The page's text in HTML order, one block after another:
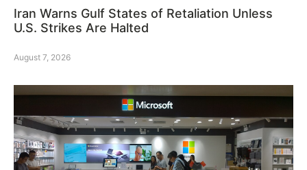
Iran Warns Gulf States of Retaliation Unless
U.S. Strikes Are Halted
August 7, 2026